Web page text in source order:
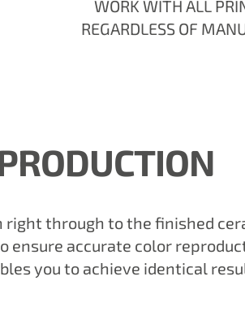
WORK WITH ALL
REGARDLESS OF
through to the finished
accurate color
you to achieve identical